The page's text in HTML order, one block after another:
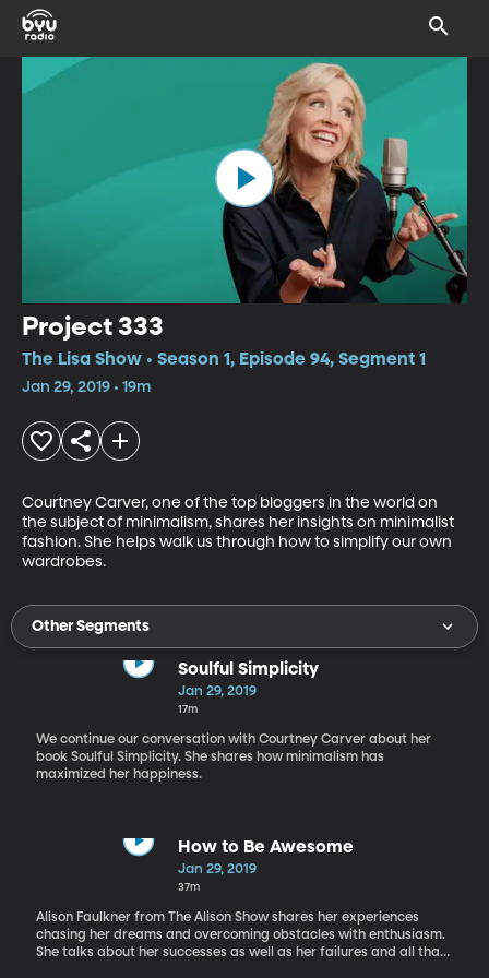
Project 333
The Lisa Show • Season 1, Episode 94, Segment 1
Jan 29, 2019 • 19m
Courtney Carver, one of the top bloggers in the world on
the subject of minimalism, shares her insights on minimalist
fashion. She helps walk us through how to simplify our own
wardrobes.
Other Segments
Soulful Simplicity
Jan 29, 2019
17m
We continue our conversation with Courtney Carver about her
book Soulful Simplicity. She shares how minimalism has
maximized her happiness.
How to Be Awesome
Jan 29, 2019
37m
Alison Faulkner from The Alison Show shares her experiences
chasing her dreams and overcoming obstacles with enthusiasm.
She talks about her successes as well as her failures and all that